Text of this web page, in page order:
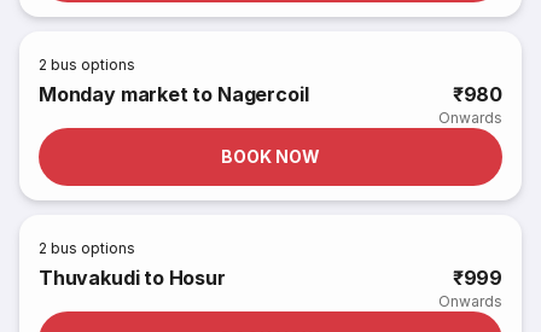
2 bus options
Monday market to Nagercoil ₹980
Onwards
BOOK NOW
2 bus options
Thuvakudi to Hosur ₹999
Onwards